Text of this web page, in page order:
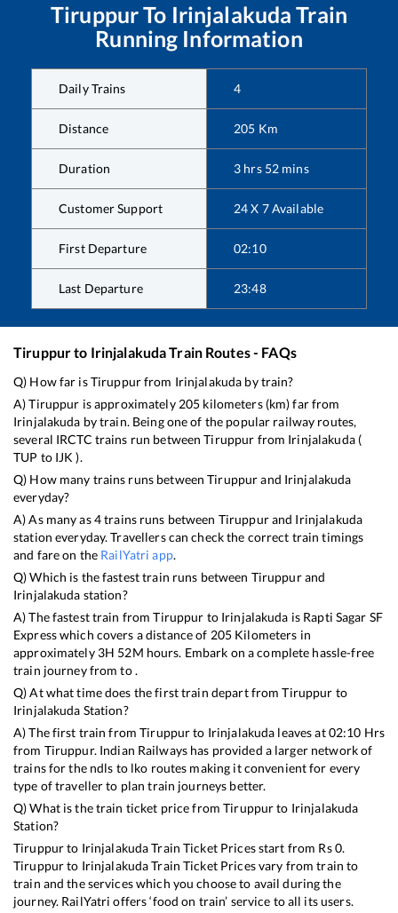
TiruppurTo Irinjalakuda Train
Running Information
Daily Trains 4
Distance 205 Km
Duration 3 hrs 52 mins
Customer Support 24 X 7 Available
First Departure 02:10
Last Departure 23:48
Tiruppurto IrinjalakudaTrain Routes - FAQs
Q) How far isTiruppurfrom Irinjalakuda by train?
A)Tiruppur is approximately 205 kilometers (km) far from
Irinjalakuda by train. Being one of the popular railway routes,
several IRCTC trains run betweenTiruppur from Irinjalakuda(
TUP to IJK ).
Q) How many trains runs betweenTiruppurand Irinjalakuda
everyday?
A) As many as4trains runs between Tiruppurand Irinjalakuda
station everyday. Travellers can check the correct train timings
and fare on the RailYatri app.
Q) Which is the fastest train runs between Tiruppurand
Irinjalakuda station?
A) The fastest train fromTiruppur to Irinjalakuda is Rapti Sagar SF
Expresswhich covers a distance of 205 Kilometers in
approximately 3H 52M hours. Embark on a complete hassle-free
train journey from to .
Q) At what time does the first train depart fromTiruppur to
Irinjalakuda Station?
A) The first train fromTiruppurto Irinjalakuda leaves at02:10 Hrs
from Tiruppur. Indian Railways has provided a larger network of
trains for the ndls to lko routes making it convenient for every
type of traveller to plan train journeys better.
Q) What is the train ticket price fromTiruppurto Irinjalakuda
Station?
Tiruppurto IrinjalakudaTrain Ticket Prices start from Rs0.
Tiruppurto IrinjalakudaTrain Ticket Prices vary from train to
train and the services which you choose to avail during the
journey. RailYatri offers ‘food on train’ service to all its users.